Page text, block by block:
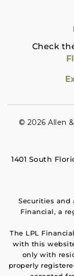
Check
© 2026 Allen
1401 South
Securities and
Financial, a
The LPL
with this
only with
properly